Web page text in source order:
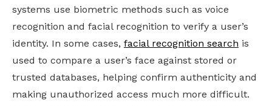
systems use biometric methods such as voice
recognition and facial recognition to verify a user’s
identity. In some cases, facial recognition search is
used to compare a user’s face against stored or
trusted databases, helping confirm authenticity and
making unauthorized access much more difficult.